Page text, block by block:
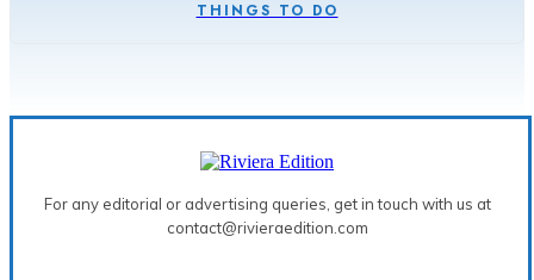
THINGS TO DO
For any editorial or advertising queries, get in touch with us at
contact@rivieraedition.com